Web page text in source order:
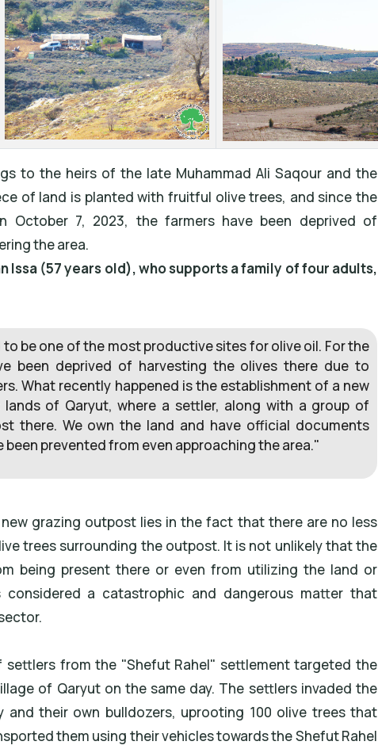
to the heirs of the late Muhammad Ali Saqour and the
of land is planted with fruitful olive trees, and since the
October 7, 2023, the farmers have been deprived of
the area.
Issa (57 years old), who supports a family of four adults,
to be one of the most productive sites for olive oil. For the
been deprived of harvesting the olives there due to
What recently happened is the establishment of a new
of Qaryut, where a settler, along with a group of
there. We own the land and have official documents
been prevented from even approaching the area."
grazing outpost lies in the fact that there are no less
trees surrounding the outpost. It is not unlikely that the
being present there or even from utilizing the land or
a catastrophic and dangerous matter that
from the "Shefut Rahel" settlement targeted the
of Qaryut on the same day. The settlers invaded the
and their own bulldozers, uprooting 100 olive trees that
them using their vehicles towards the Shefut Rahel